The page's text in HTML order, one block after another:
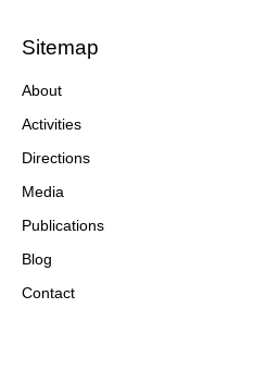
Sitemap
About
Activities
Directions
Media
Publications
Blog
Contact